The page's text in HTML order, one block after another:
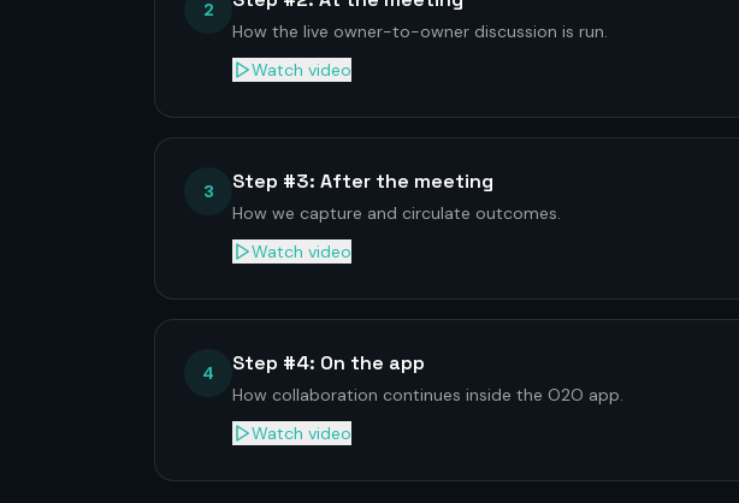
2
How the live owner-to-owner discussion is run.
Watch video
3 Step #3: After the meeting
How we capture and circulate outcomes.
Watch video
4 Step #4: On the app
How collaboration continues inside the O2O app.
Watch video